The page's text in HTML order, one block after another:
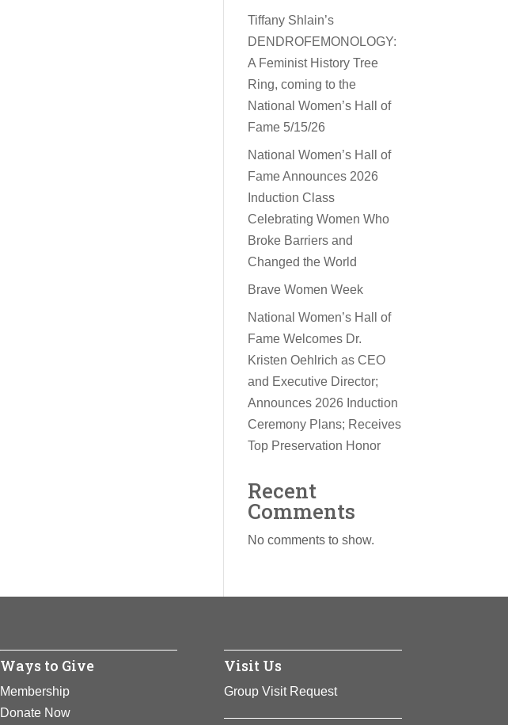
Tiffany Shlain’s
DENDROFEMONOLOGY:
A Feminist History Tree
Ring, coming to the
National Women’s Hall of
Fame 5/15/26
National Women’s Hall of
Fame Announces 2026
Induction Class
Celebrating Women Who
Broke Barriers and
Changed the World
Brave Women Week
National Women’s Hall of
Fame Welcomes Dr.
Kristen Oehlrich as CEO
and Executive Director;
Announces 2026 Induction
Ceremony Plans; Receives
Top Preservation Honor
Recent
Comments
No comments to show.
Ways to Give
Membership
Donate Now
Visit Us
Group Visit Request